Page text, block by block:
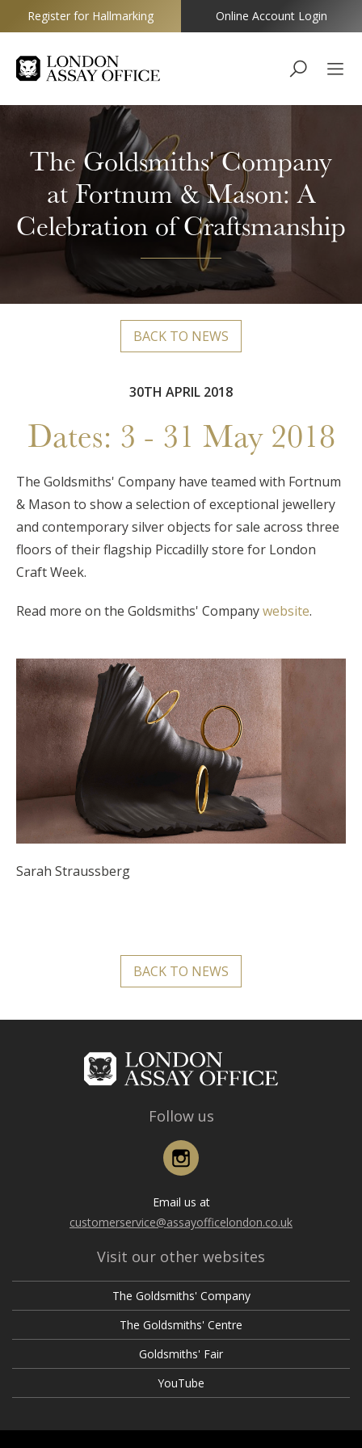
Goldsmiths
Register for Hallmarking Online Account Login
The Goldsmiths' Company
at Fortnum & Mason: A
Celebration of Craftsmanship
BACK TO NEWS
30TH APRIL 2018
Dates: 3 - 31 May 2018
The Goldsmiths' Company have teamed with Fortnum
& Mason to show a selection of exceptional jewellery
and contemporary silver objects for sale across three
floors of their flagship Piccadilly store for London
Craft Week.
Read more on the Goldsmiths' Companywebsite.
Sarah Straussberg
BACK TO NEWS
Follow us
Instagram
Email us at
customerservice@assayofficelondon.co.uk
Visit our other websites
The Goldsmiths' Company
The Goldsmiths' Centre
Goldsmiths' Fair
YouTube